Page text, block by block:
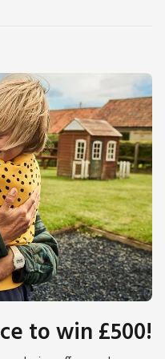
to win £500!